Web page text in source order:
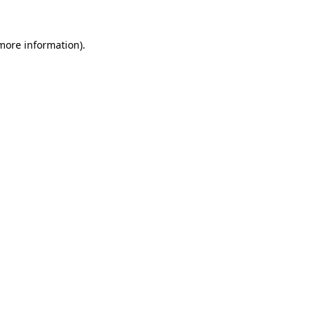
information).